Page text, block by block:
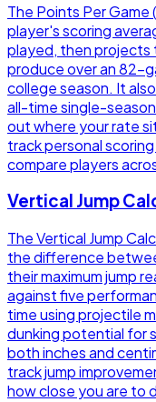
The Points Per Game
player's scoring
played, then
produce over an 82-
college season. It
all-time single-
out where your rate
track personal
compare players
Vertical Jump
The Vertical Jump
the difference
their maximum jump
against five
time using projectile
dunking potential for
both inches and
track jump
how close you are to